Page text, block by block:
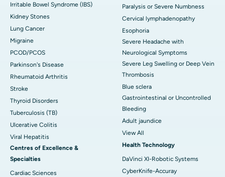
Irritable Bowel Syndrome (IBS)
Kidney Stones
Lung Cancer
Migraine
PCOD/PCOS
Parkinson's Disease
Rheumatoid Arthritis
Stroke
Thyroid Disorders
Tuberculosis (TB)
Ulcerative Colitis
Viral Hepatitis
Centres of Excellence &
Specialties
Cardiac Sciences
Paralysis or Severe Numbness
Cervical lymphadenopathy
Esophoria
Severe Headache with
Neurological Symptoms
Severe Leg Swelling or Deep Vein
Thrombosis
Blue sclera
Gastrointestinal or Uncontrolled
Bleeding
Adult jaundice
View All
Health Technology
DaVinci XI-Robotic Systems
CyberKnife-Accuray